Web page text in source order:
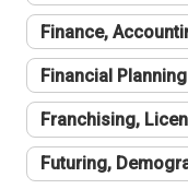
Finance,
Financial Planning
Franchising,
Futuring,